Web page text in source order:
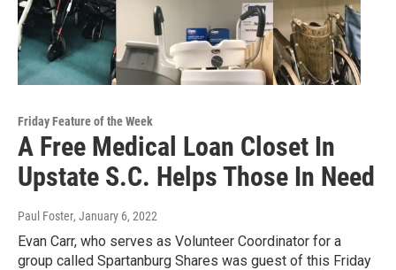
Friday Feature of the Week
A Free Medical Loan Closet In
Upstate S.C. Helps Those In Need
Paul Foster, January 6, 2022
Evan Carr, who serves as Volunteer Coordinator for a
group called Spartanburg Shares was guest of this Friday